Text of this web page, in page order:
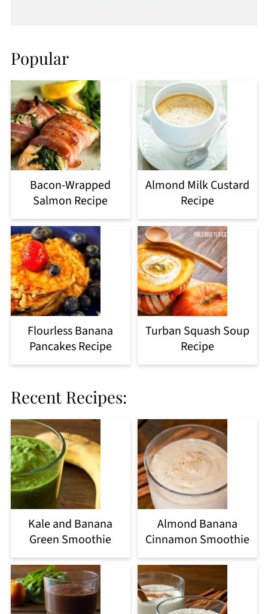
Popular
Bacon-Wrapped
Salmon Recipe
Almond Milk Custard
Recipe
Flourless Banana
Pancakes Recipe
Turban Squash Soup
Recipe
Recent Recipes:
Kale and Banana
Green Smoothie
Almond Banana
Cinnamon Smoothie